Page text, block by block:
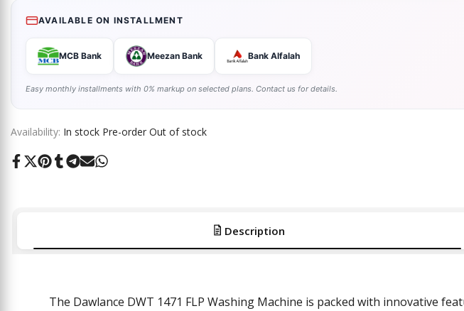
AVAILABLE ON INSTALLMENT
MCB Bank Meezan Bank Bank Alfalah
Easy monthly installments with 0% markup on selected plans. Contact us for details.
Availability: In stock Pre-order Out of stock
ShareTweet
PinShareShareSendShare
Description
The Dawlance DWT 1471 FLP Washing Machine is packed with innovative